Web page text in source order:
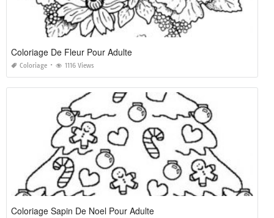
Coloriage De Fleur Pour Adulte
Coloriage 1116 Views
Coloriage Sapin De Noel Pour Adulte